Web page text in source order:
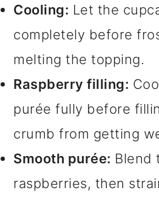
Cooling: Let the
completely before
melting the topping.
Raspberry filling:
purée fully before
crumb from getting
Smooth purée: Blend
raspberries, then